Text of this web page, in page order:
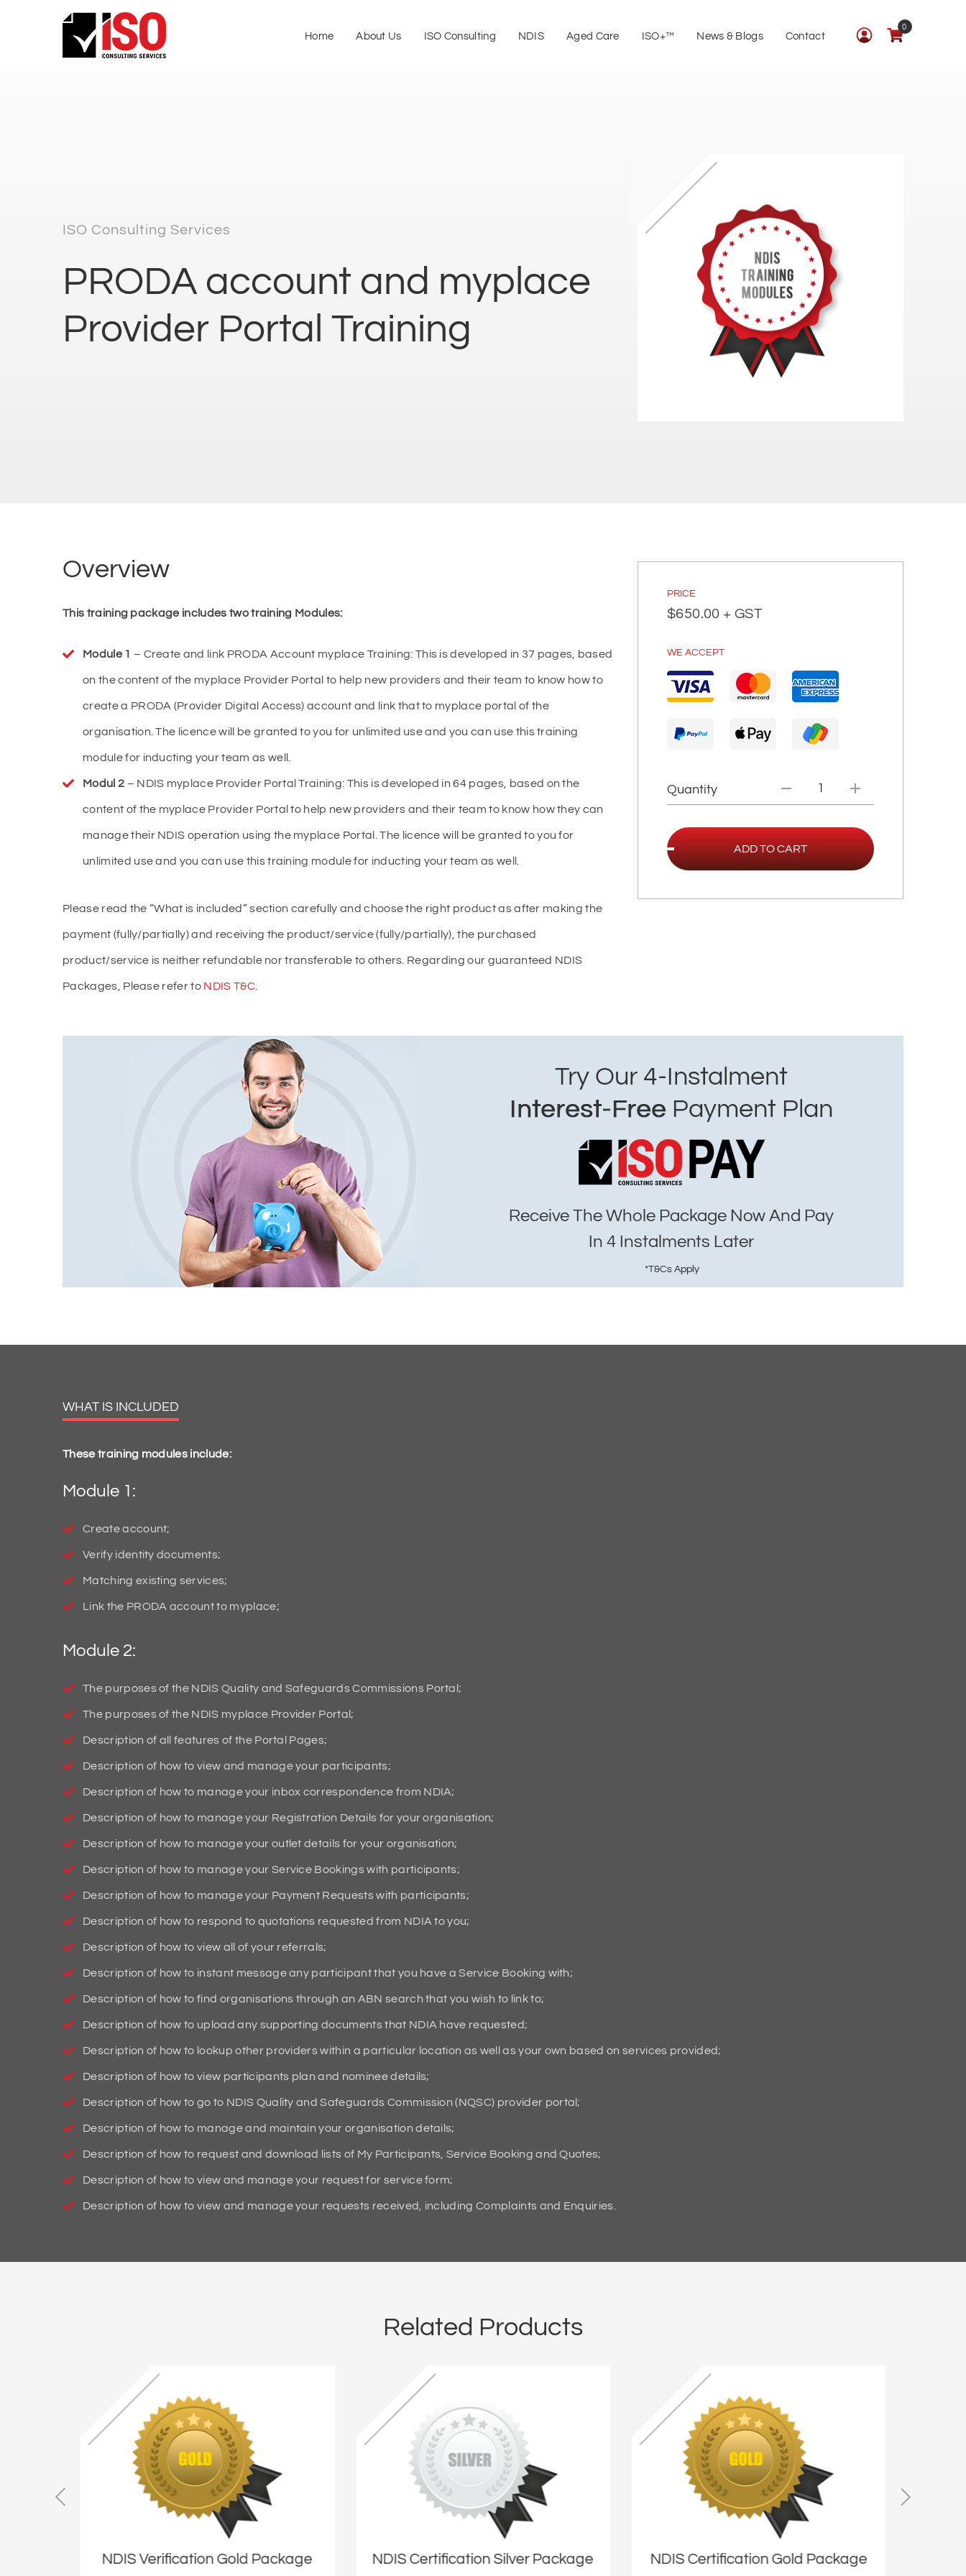
0
Home About Us ISO Consulting NDIS Aged Care ISO+™ News & Blogs Contact
ISO Consulting Services
PRODA account and myplace
Provider Portal Training
Overview
This training package includes two training Modules:
Module 1 – Create and link PRODA Account myplace Training: This is developed in 37 pages, based
on the content of the myplace Provider Portal to help new providers and their team to know how to
create a PRODA (Provider Digital Access) account and link that to myplace portal of the
organisation. The licence will be granted to you for unlimited use and you can use this training
module for inducting your team as well.
Modul 2 – NDIS myplace Provider Portal Training: This is developed in 64 pages, based on the
content of the myplace Provider Portal to help new providers and their team to know how they can
manage their NDIS operation using the myplace Portal. The licence will be granted to you for
unlimited use and you can use this training module for inducting your team as well.
Please read the “What is included” section carefully and choose the right product as after making the
payment (fully/partially) and receiving the product/service (fully/partially), the purchased
product/service is neither refundable nor transferable to others. Regarding our guaranteed NDIS
Packages, Please refer to NDIS T&C.
PRICE
$650.00 + GST
WE ACCEPT
Quantity
ADD TO CART
WHAT IS INCLUDED
These training modules include:
Module 1:
Create account;
Verify identity documents;
Matching existing services;
Link the PRODA account to myplace;
Module 2:
The purposes of the NDIS Quality and Safeguards Commissions Portal;
The purposes of the NDIS myplace Provider Portal;
Description of all features of the Portal Pages;
Description of how to view and manage your participants;
Description of how to manage your inbox correspondence from NDIA;
Description of how to manage your Registration Details for your organisation;
Description of how to manage your outlet details for your organisation;
Description of how to manage your Service Bookings with participants;
Description of how to manage your Payment Requests with participants;
Description of how to respond to quotations requested from NDIA to you;
Description of how to view all of your referrals;
Description of how to instant message any participant that you have a Service Booking with;
Description of how to find organisations through an ABN search that you wish to link to;
Description of how to upload any supporting documents that NDIA have requested;
Description of how to lookup other providers within a particular location as well as your own based on services provided;
Description of how to view participants plan and nominee details;
Description of how to go to NDIS Quality and Safeguards Commission (NQSC) provider portal;
Description of how to manage and maintain your organisation details;
Description of how to request and download lists of My Participants, Service Booking and Quotes;
Description of how to view and manage your request for service form;
Description of how to view and manage your requests received, including Complaints and Enquiries.
Related Products
NDIS Verification Gold Package NDIS Certification Silver Package NDIS Certification Gold Package